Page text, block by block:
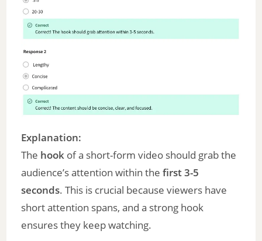
Explanation:
The hook of a short-form video should grab the
audience’s attention within thefirst 3-5
seconds. This is crucial because viewers have
short attention spans, and a strong hook
ensures they keep watching.